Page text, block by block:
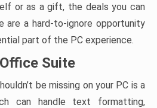
or as a gift, the deals you can
are a hard-to-ignore opportunity
part of the PC experience.
Suite
be missing on your PC is a
can handle text formatting,